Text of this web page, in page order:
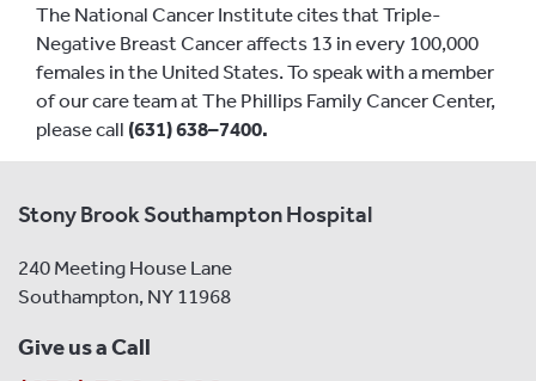
The National Cancer Institutecites that Triple-
Negative Breast Cancer affects 13 in every 100,000
females in the United States. To speak with a member
of our care team at The Phillips Family Cancer Center,
please call (631) 638–7400.
Stony Brook Southampton Hospital
240 Meeting House Lane
Southampton, NY 11968
Give us a Call